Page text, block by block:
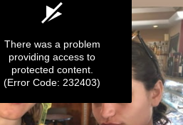
There was a problem
providing access to
protected content.
(Error Code: 232403)